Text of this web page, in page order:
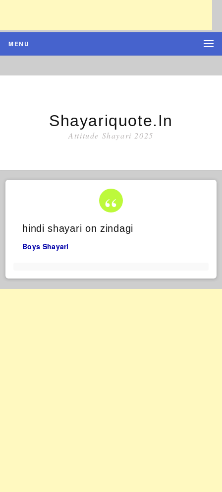
MENU
Shayariquote.in
Attitude Shayari 2025
hindi shayari on zindagi
Boys Shayari